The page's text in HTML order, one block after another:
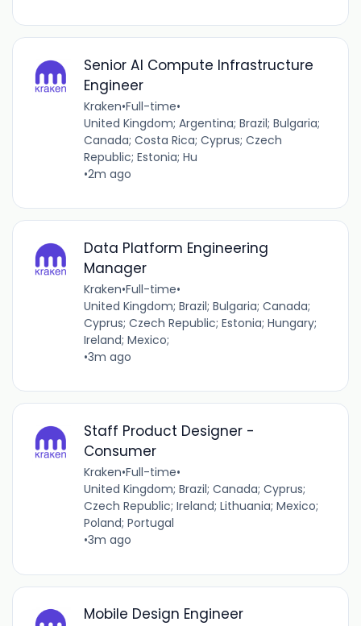
Senior AI Compute Infrastructure
Engineer
Kraken•Full-time•
United Kingdom; Argentina; Brazil; Bulgaria;
Canada; Costa Rica; Cyprus; Czech
Republic; Estonia; Hu
•2m ago
Data Platform Engineering
Manager
Kraken•Full-time•
United Kingdom; Brazil; Bulgaria; Canada;
Cyprus; Czech Republic; Estonia; Hungary;
Ireland; Mexico;
•3m ago
Staff Product Designer -
Consumer
Kraken•Full-time•
United Kingdom; Brazil; Canada; Cyprus;
Czech Republic; Ireland; Lithuania; Mexico;
Poland; Portugal
•3m ago
Mobile Design Engineer